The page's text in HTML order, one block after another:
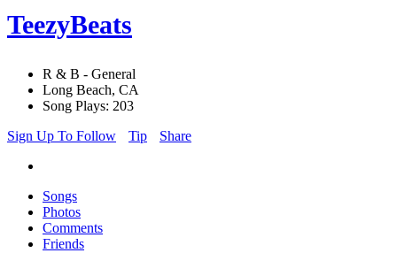
TeezyBeats
R & B - General
Long Beach, CA
Song Plays: 203
Sign Up To Follow
Tip Share
Songs
Photos
Comments
Friends